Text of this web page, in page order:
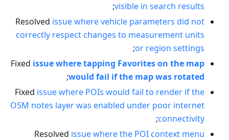
visible in search results
;
Resolved issue where vehicle parameters did not
correctly respect changes to measurement units
or region settings
;
Fixed issue where tapping Favorites on the map
would fail if the map was rotated
;
Fixed issue where POIs would fail to render if the
OSM notes layer was enabled under poor internet
connectivity
;
Resolved issue where the POI context menu